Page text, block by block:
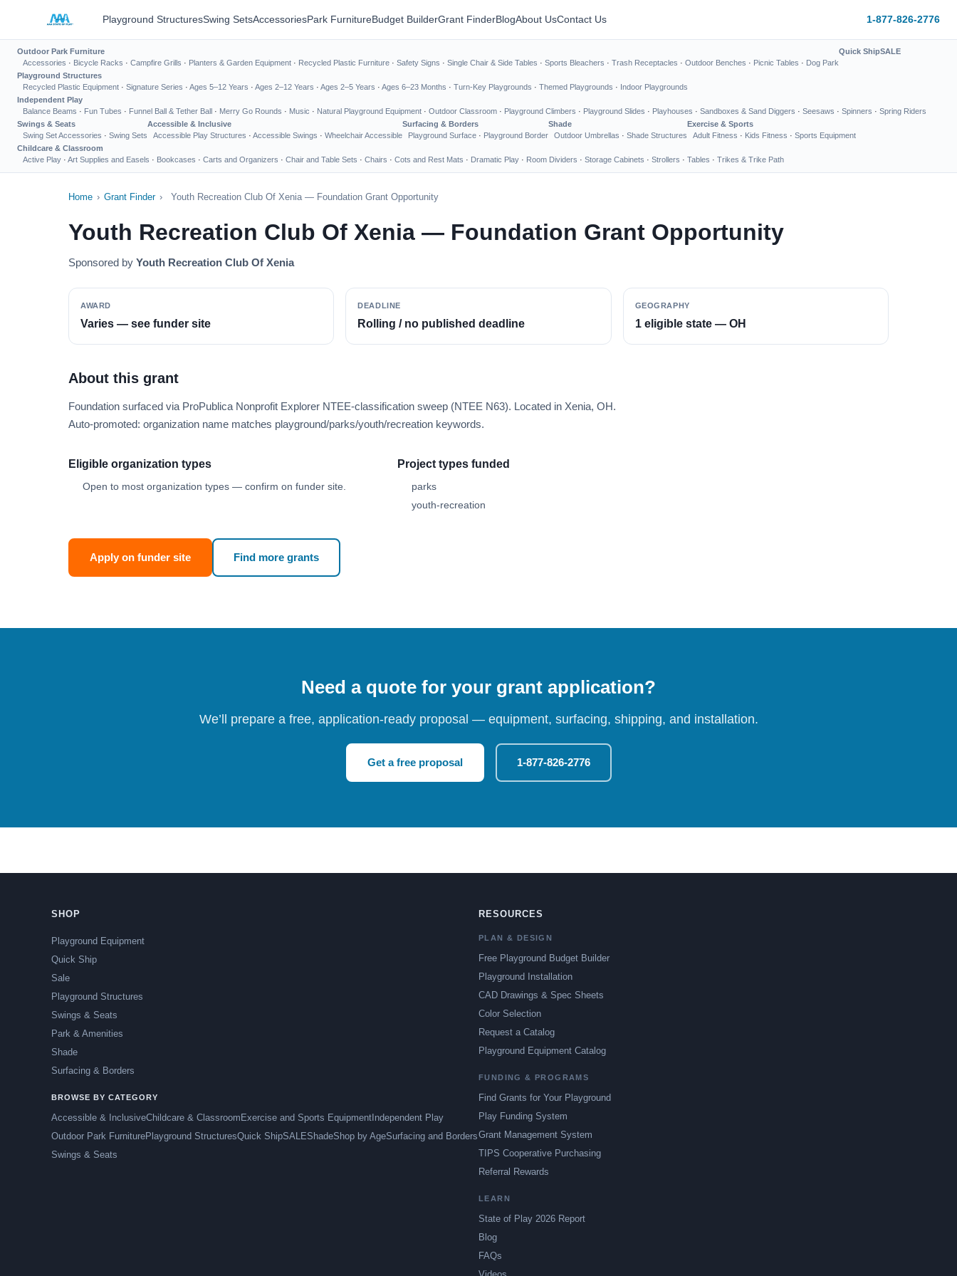
Playground StructuresSwing SetsAccessoriesPark FurnitureBudget BuilderGrant FinderBlogAbout UsContact Us 1-877-826-2776
Outdoor Park Furniture
Accessories · Bicycle Racks · Campfire Grills · Planters & Garden Equipment · Recycled Plastic Furniture · Safety Signs · Single Chair & Side Tables · Sports Bleachers · Trash Receptacles · Outdoor Benches · Picnic Tables · Dog Park
Quick ShipSALE
Playground Structures
Recycled Plastic Equipment · Signature Series · Ages 5–12 Years · Ages 2–12 Years · Ages 2–5 Years · Ages 6–23 Months · Turn-Key Playgrounds · Themed Playgrounds · Indoor Playgrounds
Independent Play
Balance Beams · Fun Tubes · Funnel Ball & Tether Ball · Merry Go Rounds · Music · Natural Playground Equipment · Outdoor Classroom · Playground Climbers · Playground Slides · Playhouses · Sandboxes & Sand Diggers · Seesaws · Spinners · Spring Riders
Swings & Seats
Swing Set Accessories · Swing Sets
Accessible & Inclusive
Accessible Play Structures · Accessible Swings · Wheelchair Accessible
Surfacing & Borders
Playground Surface · Playground Border
Shade
Outdoor Umbrellas · Shade Structures
Exercise & Sports
Adult Fitness · Kids Fitness · Sports Equipment
Childcare & Classroom
Active Play · Art Supplies and Easels · Bookcases · Carts and Organizers · Chair and Table Sets · Chairs · Cots and Rest Mats · Dramatic Play · Room Dividers · Storage Cabinets · Strollers · Tables · Trikes & Trike Path
Home › Grant Finder › Youth Recreation Club Of Xenia — Foundation Grant Opportunity
Youth Recreation Club Of Xenia — Foundation Grant Opportunity
Sponsored by Youth Recreation Club Of Xenia
AWARD
Varies — see funder site
DEADLINE
Rolling / no published deadline
GEOGRAPHY
1 eligible state — OH
About this grant
Foundation surfaced via ProPublica Nonprofit Explorer NTEE-classification sweep (NTEE N63). Located in Xenia, OH.
Auto-promoted: organization name matches playground/parks/youth/recreation keywords.
Eligible organization types
Open to most organization types — confirm on funder site.
Project types funded
parks
youth-recreation
Apply on funder site Find more grants
Need a quote for your grant application?
We’ll prepare a free, application-ready proposal — equipment, surfacing, shipping, and installation.
Get a free proposal 1-877-826-2776
SHOP
Playground Equipment
Quick Ship
Sale
Playground Structures
Swings & Seats
Park & Amenities
Shade
Surfacing & Borders
BROWSE BY CATEGORY
Accessible & InclusiveChildcare & Classroom Exercise and Sports Equipment Independent Play
Outdoor Park FurniturePlayground StructuresQuick ShipSALEShadeShop by AgeSurfacing and Borders
Swings & Seats
RESOURCES
PLAN & DESIGN
Free Playground Budget Builder
Playground Installation
CAD Drawings & Spec Sheets
Color Selection
Request a Catalog
Playground Equipment Catalog
FUNDING & PROGRAMS
Find Grants for Your Playground
Play Funding System
Grant Management System
TIPS Cooperative Purchasing
Referral Rewards
LEARN
State of Play 2026 Report
Blog
FAQs